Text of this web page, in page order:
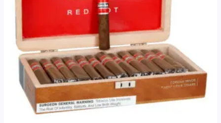
The
may
be
chosen
on
the
product